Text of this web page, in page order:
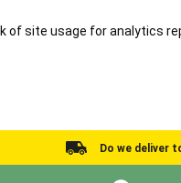
of site usage for analytics
Do we deliver